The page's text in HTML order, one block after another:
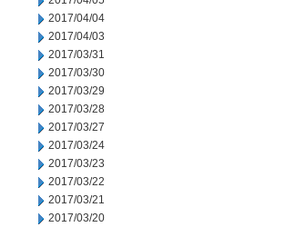
2017/04/04
2017/04/03
2017/03/31
2017/03/30
2017/03/29
2017/03/28
2017/03/27
2017/03/24
2017/03/23
2017/03/22
2017/03/21
2017/03/20